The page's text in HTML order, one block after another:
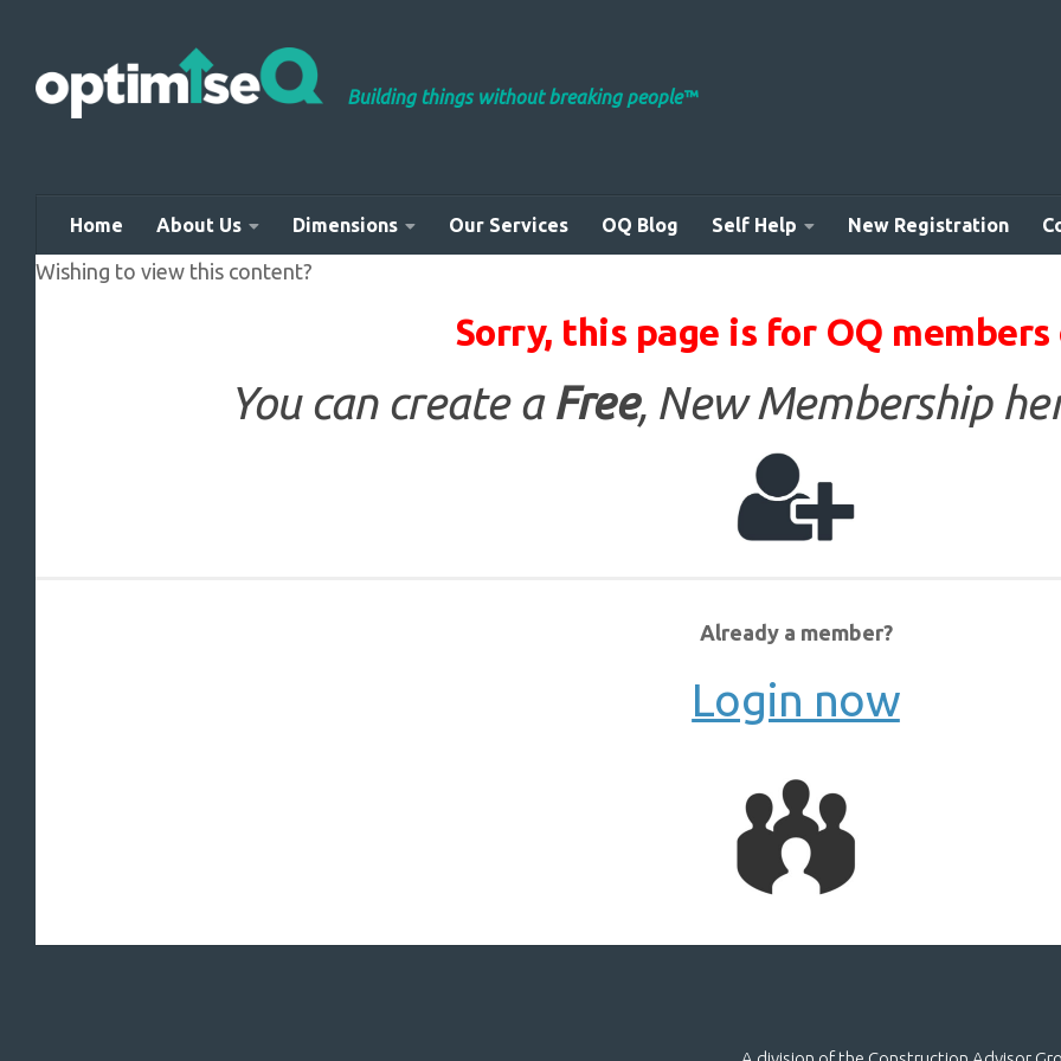
Building things without breaking people™
Home About Us Dimensions Our Services OQ Blog Self Help New Registration
Wishing to view this content?
Sorry, this page is for OQ members
You can create a Free, New Membership
Already a member?
Login now